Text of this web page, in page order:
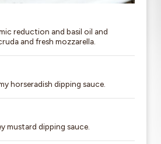
reduction and basil oil and
and fresh mozzarella.
horseradish dipping sauce.
mustard dipping sauce.